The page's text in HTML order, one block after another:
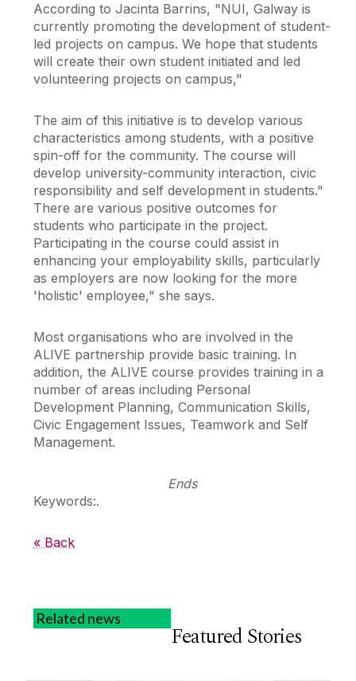
According to Jacinta Barrins, "NUI, Galway is
currently promoting the development of student-
led projects on campus. We hope that students
will create their own student initiated and led
volunteering projects on campus,"
The aim of this initiative is to develop various
characteristics among students, with a positive
spin-off for the community. The course will
develop university-community interaction, civic
responsibility and self development in students."
There are various positive outcomes for
students who participate in the project.
Participating in the course could assist in
enhancing your employability skills, particularly
as employers are now looking for the more
'holistic' employee," she says.
Most organisations who are involved in the
ALIVE partnership provide basic training. In
addition, the ALIVE course provides training in a
number of areas including Personal
Development Planning, Communication Skills,
Civic Engagement Issues, Teamwork and Self
Management.
Ends
Keywords:.
« Back
Related news
Featured Stories